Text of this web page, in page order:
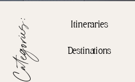
Categories: Destinations
Itineraries